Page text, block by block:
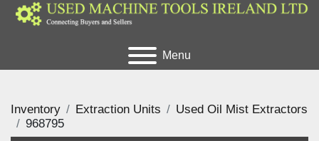
Menu
Inventory Extraction Units
Used Oil Mist Extractors
968795